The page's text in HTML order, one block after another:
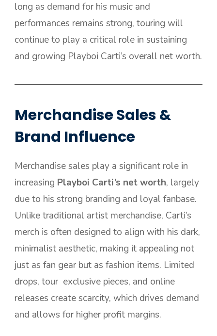
long as demand for his music and
performances remains strong, touring will
continue to play a critical role in sustaining
and growing Playboi Carti’s overall net worth.
Merchandise Sales &
Brand Influence
Merchandise sales play a significant role in
increasing Playboi Carti’s net worth, largely
due to his strong branding and loyal fanbase.
Unlike traditional artist merchandise, Carti’s
merch is often designed to align with his dark,
minimalist aesthetic, making it appealing not
just as fan gear but as fashion items. Limited
drops, tour exclusive pieces, and online
releases create scarcity, which drives demand
and allows for higher profit margins.